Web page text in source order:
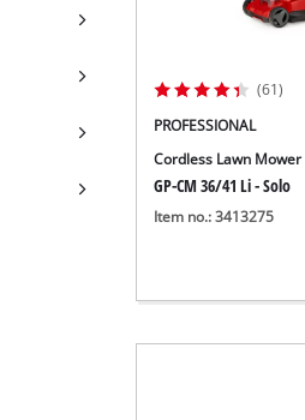
(61)
PROFESSIONAL
Cordless Lawn Mower
GP-CM 36/41 Li - Solo
Item no.: 3413275